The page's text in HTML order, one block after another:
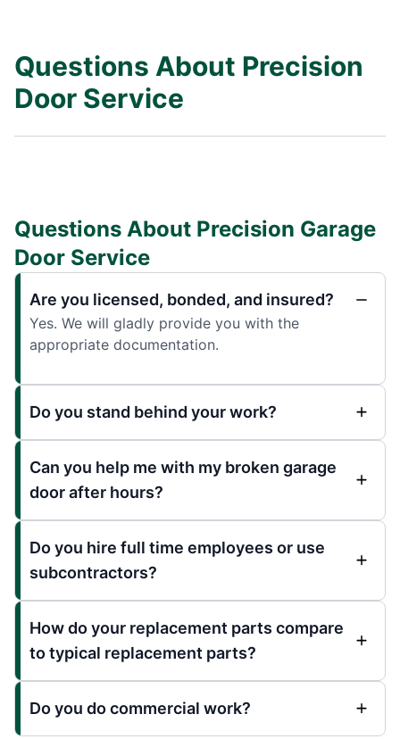
Questions About Precision
Door Service
Questions About Precision Garage
Door Service
Are you licensed, bonded, and insured?
Yes. We will gladly provide you with the
appropriate documentation.
Do you stand behind your work?
Can you help me with my broken garage
door after hours?
Do you hire full time employees or use
subcontractors?
How do your replacement parts compare
to typical replacement parts?
Do you do commercial work?